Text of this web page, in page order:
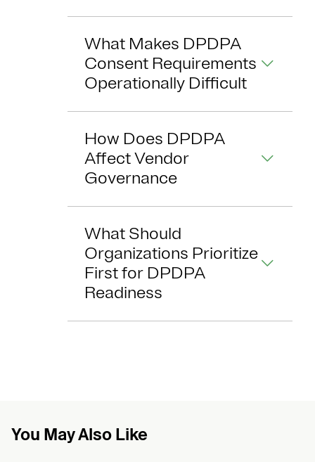
What Makes DPDPA
Consent Requirements
Operationally Difficult
How Does DPDPA
Affect Vendor
Governance
What Should
Organizations Prioritize
First for DPDPA
Readiness
You May Also Like